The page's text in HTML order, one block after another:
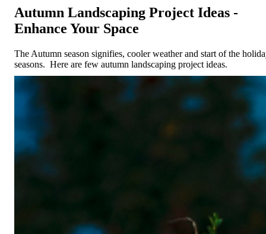
Autumn Landscaping Project Ideas -
Enhance Your Space
The Autumn season signifies, cooler weather and start of the
seasons. Here are few autumn landscaping project ideas.